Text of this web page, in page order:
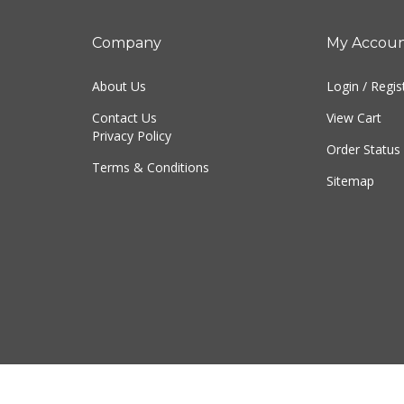
Company
About Us
Contact Us
Privacy Policy
Terms & Conditions
My
Login /
View Cart
Order Status
Sitemap